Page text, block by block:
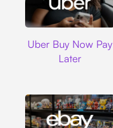
Uber Buy Now Pay
Later